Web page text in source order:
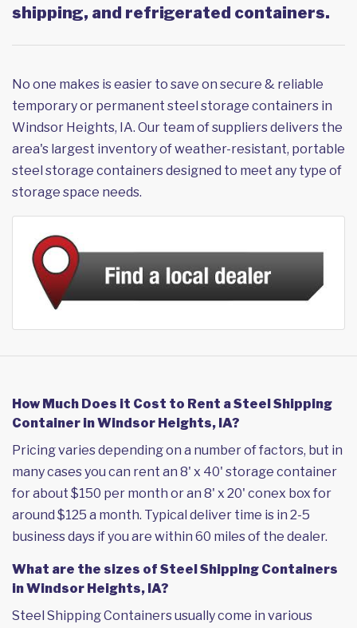
shipping, and refrigerated containers.
No one makes is easier to save on secure & reliable
temporary or permanent steel storage containers in
Windsor Heights, IA. Our team of suppliers delivers the
area's largest inventory of weather-resistant, portable
steel storage containers designed to meet any type of
storage space needs.
How Much Does it Cost to Rent a Steel Shipping
Container in Windsor Heights, IA?
Pricing varies depending on a number of factors, but in
many cases you can rent an 8' x 40' storage container
for about $150 per month or an 8' x 20' conex box for
around $125 a month. Typical deliver time is in 2-5
business days if you are within 60 miles of the dealer.
What are the sizes of Steel Shipping Containers
in Windsor Heights, IA?
Steel Shipping Containers usually come in various